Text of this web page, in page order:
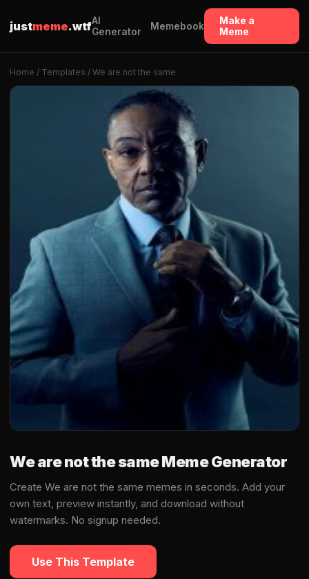
justmeme.wtfAI
Generator
Memebook
Make a
Meme
Home / Templates / We are not the same
We are not the same Meme Generator
Create We are not the same memes in seconds. Add your
own text, preview instantly, and download without
watermarks. No signup needed.
Use This Template